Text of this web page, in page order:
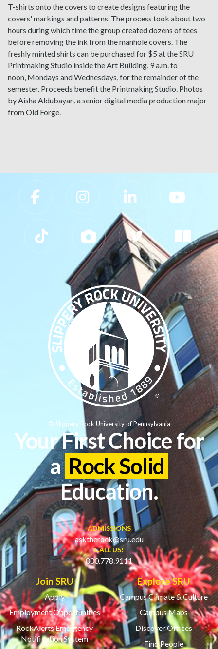
T-shirts onto the covers to create designs featuring the
covers' markings and patterns. The process took about two
hours during which time the group created dozens of tees
before removing the ink from the manhole covers. The
freshly minted shirts can be purchased for $5 at the SRU
Printmaking Studio inside the Art Building, 9 a.m. to
noon, Mondays and Wednesdays, for the remainder of the
semester. Proceeds benefit the Printmaking Studio. Photos
by Aisha Aldubayan, a senior digital media production major
from Old Forge.
Slippery Rock University Footer
Your First Choice for
a Rock Solid
Education.
ADMISSIONS
asktherock@sru.edu
CALL US!
800.778.9111
Join SRU
Apply
Employment Opportunities
RockAlerts Emergency
Notification System
Explore SRU
Campus Climate & Culture
Campus Maps
Discover Offices
Find People
© Slippery Rock University of Pennsylvania